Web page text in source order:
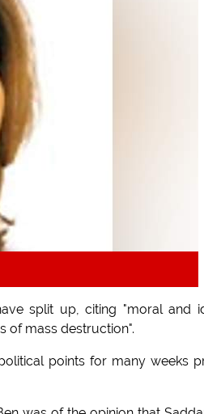
split up, citing "moral and
of mass destruction".
points for many weeks